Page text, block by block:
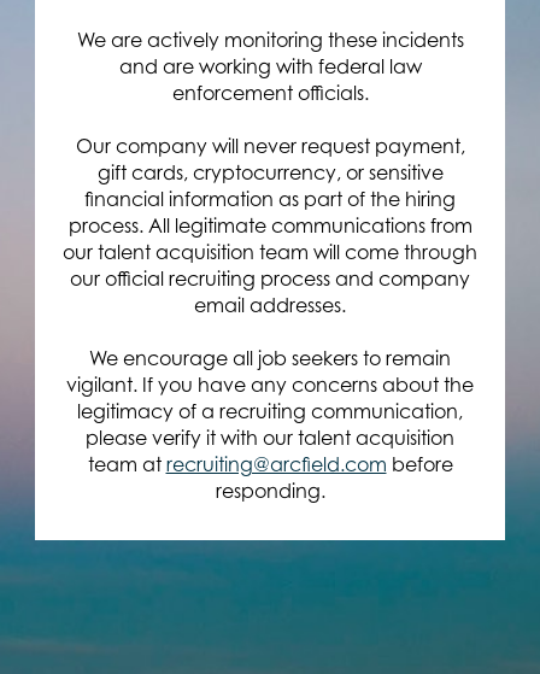
We are actively monitoring these incidents
and are working with federal law
enforcement officials.
Our company will never request payment,
gift cards, cryptocurrency, or sensitive
financial information as part of the hiring
process. All legitimate communications from
our talent acquisition team will come through
our official recruiting process and company
email addresses.
We encourage all job seekers to remain
vigilant. If you have any concerns about the
legitimacy of a recruiting communication,
please verify it with our talent acquisition
team at recruiting@arcfield.com before
responding.